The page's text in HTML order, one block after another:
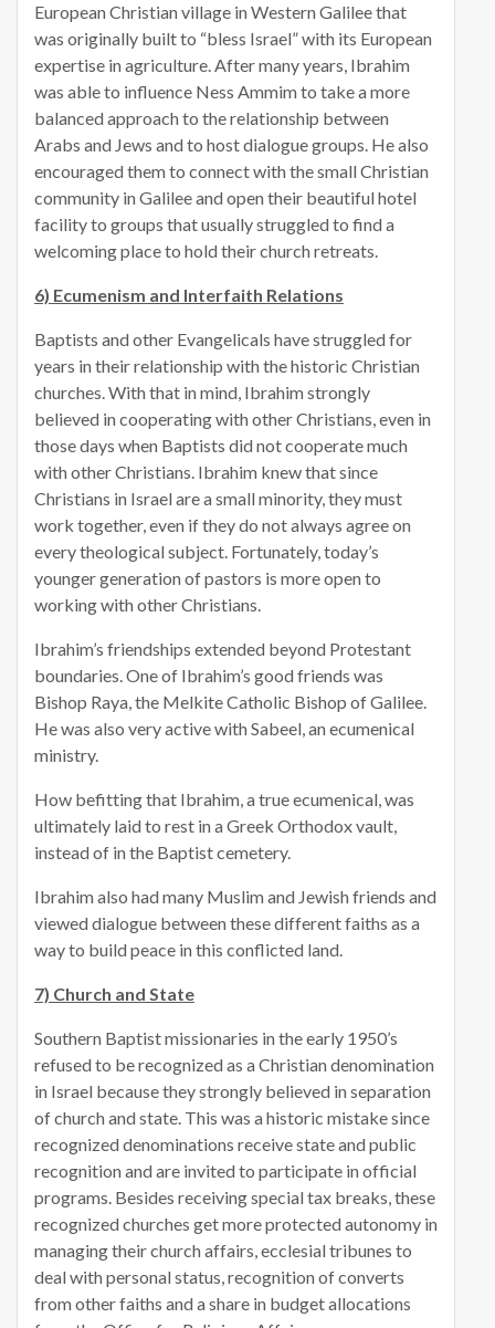
European Christian village in Western Galilee that
was originally built to “bless Israel” with its European
expertise in agriculture. After many years, Ibrahim
was able to influence Ness Ammim to take a more
balanced approach to the relationship between
Arabs and Jews and to host dialogue groups. He also
encouraged them to connect with the small Christian
community in Galilee and open their beautiful hotel
facility to groups that usually struggled to find a
welcoming place to hold their church retreats.
6) Ecumenism and Interfaith Relations
Baptists and other Evangelicals have struggled for
years in their relationship with the historic Christian
churches. With that in mind, Ibrahim strongly
believed in cooperating with other Christians, even in
those days when Baptists did not cooperate much
with other Christians. Ibrahim knew that since
Christians in Israel are a small minority, they must
work together, even if they do not always agree on
every theological subject. Fortunately, today’s
younger generation of pastors is more open to
working with other Christians.
Ibrahim’s friendships extended beyond Protestant
boundaries. One of Ibrahim’s good friends was
Bishop Raya, the Melkite Catholic Bishop of Galilee.
He was also very active with Sabeel, an ecumenical
ministry.
How befitting that Ibrahim, a true ecumenical, was
ultimately laid to rest in a Greek Orthodox vault,
instead of in the Baptist cemetery.
Ibrahim also had many Muslim and Jewish friends and
viewed dialogue between these different faiths as a
way to build peace in this conflicted land.
7) Church and State
Southern Baptist missionaries in the early 1950’s
refused to be recognized as a Christian denomination
in Israel because they strongly believed in separation
of church and state. This was a historic mistake since
recognized denominations receive state and public
recognition and are invited to participate in official
programs. Besides receiving special tax breaks, these
recognized churches get more protected autonomy in
managing their church affairs, ecclesial tribunes to
deal with personal status, recognition of converts
from other faiths and a share in budget allocations